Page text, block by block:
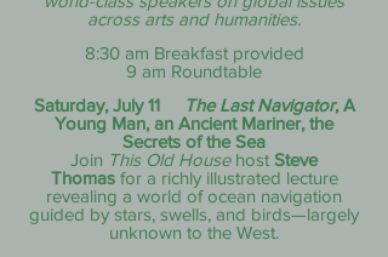
across arts and humanities.
8:30 am Breakfast provided
9 am Roundtable
Saturday, July 11
The Last Navigator, A
Young Man, an Ancient Mariner, the
Secrets of the Sea
Join This Old Househost Steve
Thomasfor a richly illustrated lecture
revealing a world of ocean navigation
guided by stars, swells, and birds—largely
unknown to the West.